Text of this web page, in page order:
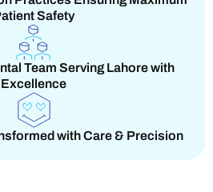
Safety
Team Serving Lahore with
Excellence
with Care & Precision